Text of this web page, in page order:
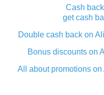
Cash
get cash
Double cash back on
Bonus discounts on
All about promotions
What is cash back